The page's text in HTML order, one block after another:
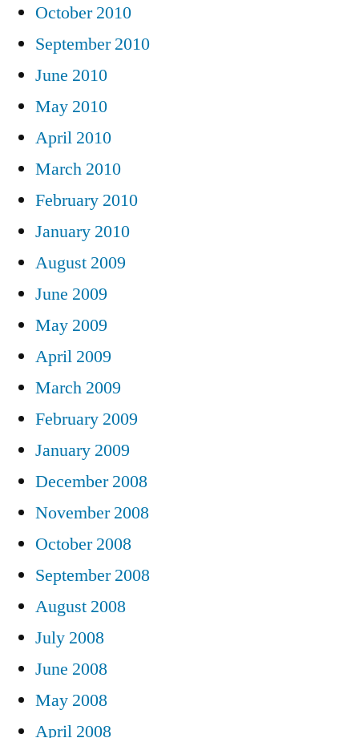
October 2010
September 2010
June 2010
May 2010
April 2010
March 2010
February 2010
January 2010
August 2009
June 2009
May 2009
April 2009
March 2009
February 2009
January 2009
December 2008
November 2008
October 2008
September 2008
August 2008
July 2008
June 2008
May 2008
April 2008